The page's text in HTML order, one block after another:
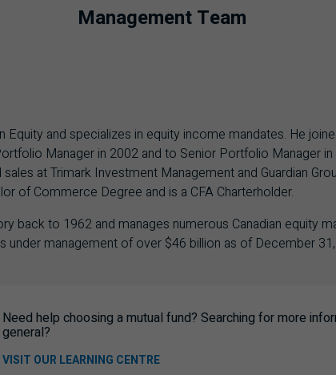
Management Team
Equity and specializes in equity income mandates. He
Manager in 2002 and to Senior Portfolio Manager in
at Trimark Investment Management and Guardian
of Commerce Degree and is a CFA Charterholder.
back to 1962 and manages numerous Canadian equity
under management of over $46 billion as of December
Need help choosing a mutual fund? Searching for more
general?
VISIT OUR LEARNING CENTRE